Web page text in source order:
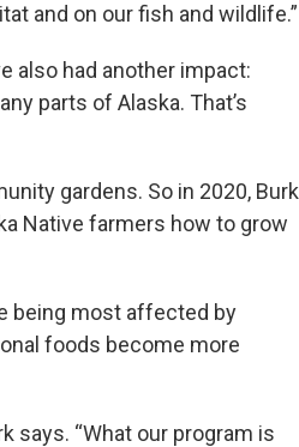
and on our fish and wildlife.”
also had another impact:
parts of Alaska. That’s
gardens. So in 2020, Burk
Native farmers how to grow
being most affected by
foods become more
says. “What our program is